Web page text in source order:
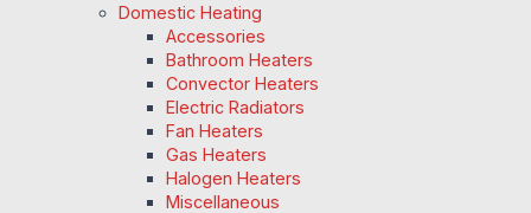
Domestic Heating
Accessories
Bathroom Heaters
Convector Heaters
Electric Radiators
Fan Heaters
Gas Heaters
Halogen Heaters
Miscellaneous